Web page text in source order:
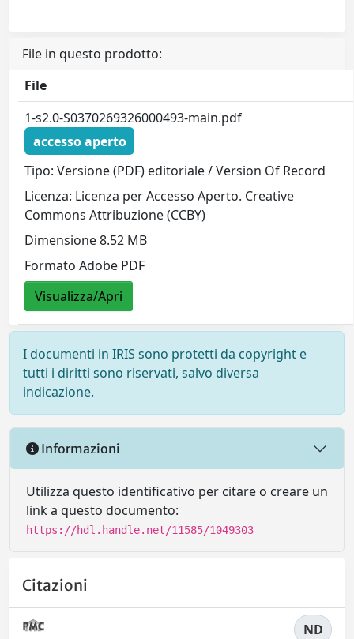
File in questo prodotto:
File
1-s2.0-S0370269326000493-main.pdf
accesso aperto
Tipo: Versione (PDF) editoriale / Version Of Record
Licenza: Licenza per Accesso Aperto. Creative
Commons Attribuzione (CCBY)
Dimensione 8.52 MB
Formato Adobe PDF
Visualizza/Apri
I documenti in IRIS sono protetti da copyright e
tutti i diritti sono riservati, salvo diversa
indicazione.
Informazioni
Utilizza questo identificativo per citare o creare un
link a questo documento:
https://hdl.handle.net/11585/1049303
Citazioni
ND